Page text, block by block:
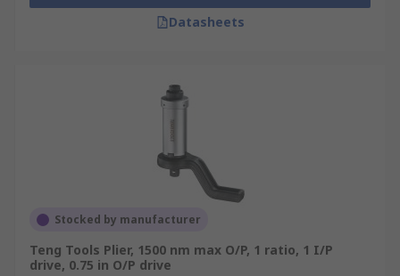
Datasheets
Stocked by manufacturer
Teng Tools Plier, 1500 nm max O/P, 1 ratio, 1 I/P
drive, 0.75 in O/P drive